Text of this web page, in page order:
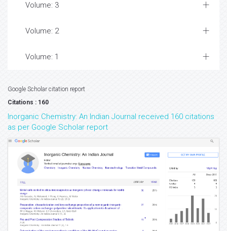
Volume: 3
Volume: 2
Volume: 1
Google Scholar citation report
Citations : 160
Inorganic Chemistry: An Indian Journal received 160 citations
as per Google Scholar report